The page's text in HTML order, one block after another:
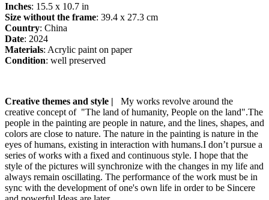
Inches: 15.5 x 10.7 in
Size without the frame: 39.4 x 27.3 cm
Country: China
Date: 2024
Materials: Acrylic paint on paper
Condition: well preserved
Creative themes and style |
My works revolve around the
creative concept of "The land of humanity, People on the land".The
people in the painting are people in nature, and the lines, shapes, and
colors are close to nature. The nature in the painting is nature in the
eyes of humans, existing in interaction with humans.I don’t pursue a
series of works with a fixed and continuous style. I hope that the
style of the pictures will synchronize with the changes in my life and
always remain oscillating. The performance of the work must be in
sync with the development of one's own life in order to be Sincere